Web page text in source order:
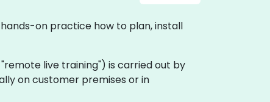
on practice how to plan, install
live training") is carried out by
on customer premises or in